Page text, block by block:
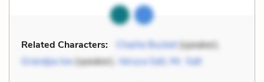
Related Characters: Charlie Bucket(speaker),
Grandpa Joe(speaker), Veruca Salt, Mr. Salt